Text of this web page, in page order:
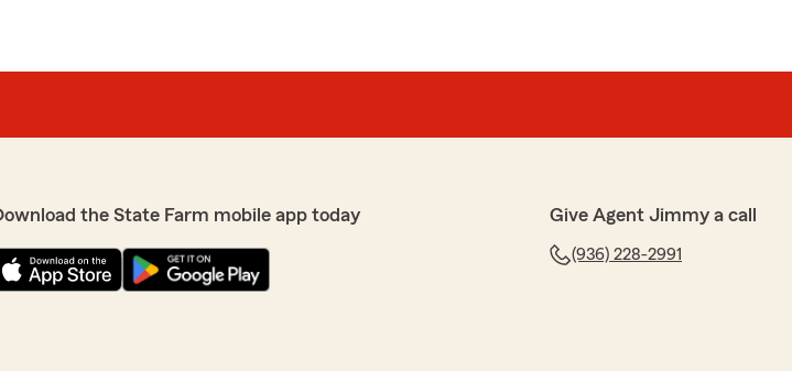
the State Farm mobile app today Give Agent Jimmy a call
(936) 228-2991